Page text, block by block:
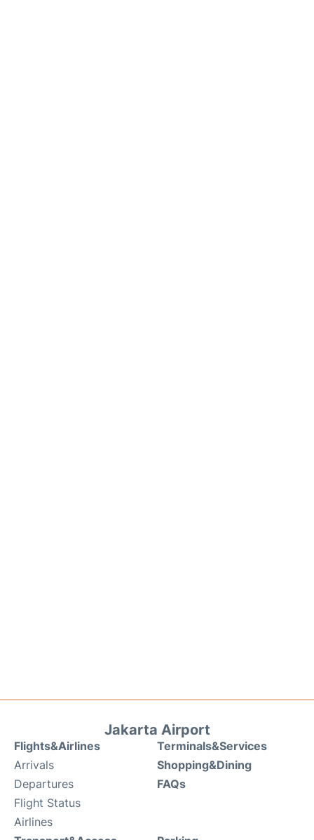
Jakarta Airport
Flights&Airlines
Arrivals
Departures
Flight Status
Airlines
Terminals&Services
Shopping&Dining
FAQs